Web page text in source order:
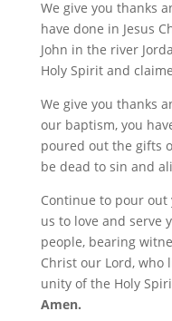
We give you thanks
have done in Jesus
John in the river
Holy Spirit and
We give you thanks
our baptism, you
poured out the gifts
be dead to sin and
Continue to pour
us to love and serve
people, bearing
Christ our Lord, who
unity of the Holy
Amen.